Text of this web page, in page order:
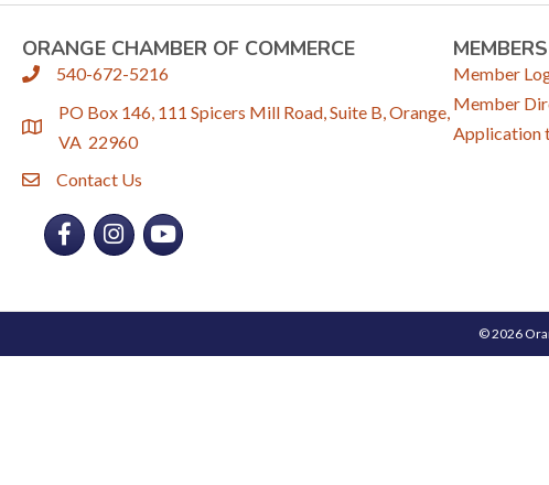
ORANGE CHAMBER OF COMMERCE
phone540-672-5216
location
PO Box 146, 111 Spicers Mill Road, Suite B, Orange,
VA 22960
emailContact Us
FacebookInstagramYouTube
MEMBERS
Member
Member
Application
©2026